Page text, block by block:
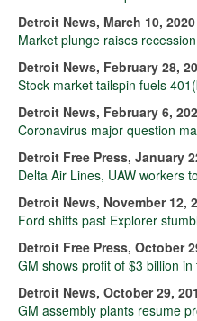
Detroit News, March 10, 2020
Market plunge raises
Detroit News, February 28,
Stock market tailspin fuels
Detroit News, February 6,
Coronavirus major question
Detroit Free Press, January
Delta Air Lines, UAW workers
Detroit News, November 12,
Ford shifts past Explorer
Detroit Free Press, October
GM shows profit of $3 billion
Detroit News, October 29,
GM assembly plants resume